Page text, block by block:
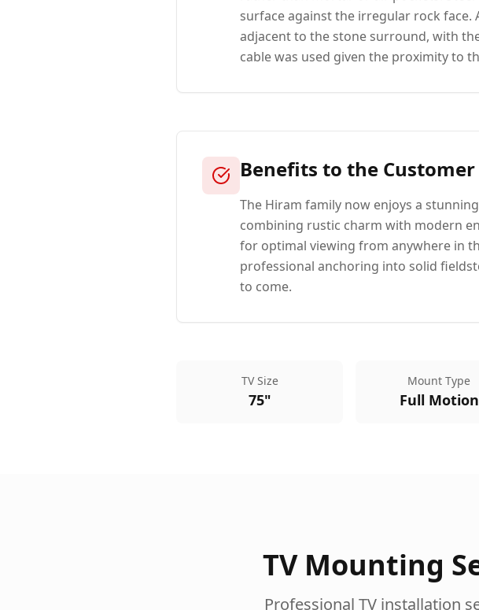
surface against the irregular rock face.
adjacent to the stone surround, with
cable was used given the proximity to
Benefits to the Customer
The Hiram family now enjoys a
combining rustic charm with modern
for optimal viewing from anywhere in
professional anchoring into solid
to come.
TV Size
75"
Mount Type
Full Motion
TV Mounting
Professional TV installation